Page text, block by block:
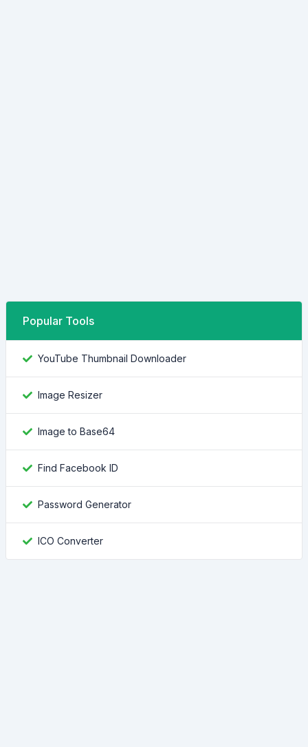
Popular Tools
YouTube Thumbnail Downloader
Image Resizer
Image to Base64
Find Facebook ID
Password Generator
ICO Converter